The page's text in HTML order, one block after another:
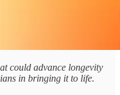
could advance longevity
in bringing it to life.